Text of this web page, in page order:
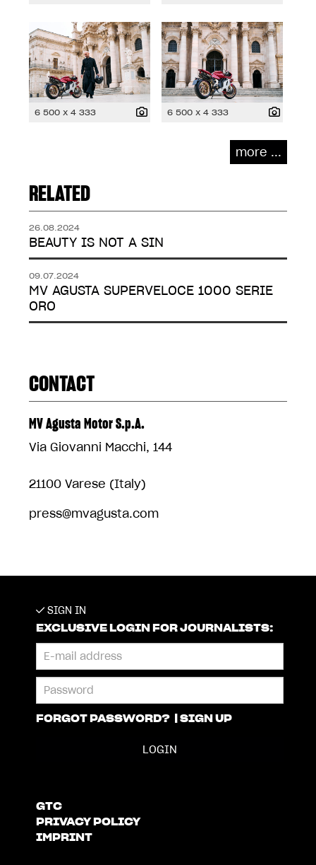
6 500 x 4 333 6 500 x 4 333
more ...
RELATED
26.08.2024
BEAUTY IS NOT A SIN
09.07.2024
MV AGUSTA SUPERVELOCE 1000 SERIE
ORO
CONTACT
MV Agusta Motor S.p.A.
Via Giovanni Macchi, 144
21100 Varese (Italy)
press@mvagusta.com
SIGN IN
EXCLUSIVE LOGIN FOR JOURNALISTS:
FORGOT PASSWORD? SIGN UP
GTC
PRIVACY POLICY
IMPRINT